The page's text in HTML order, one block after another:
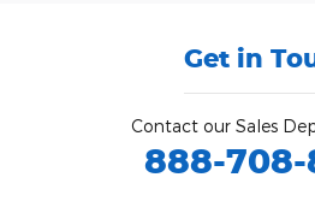
Get in
Contact our Sales
888-708-